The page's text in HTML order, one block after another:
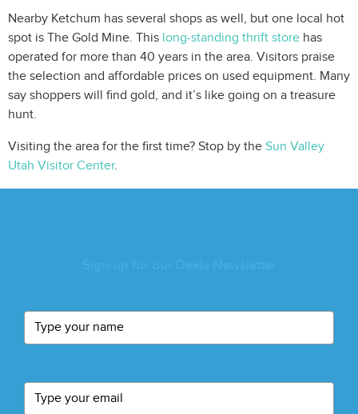
Nearby Ketchum has several shops as well, but one local hot
spot is The Gold Mine. This long-standing thrift store has
operated for more than 40 years in the area. Visitors praise
the selection and affordable prices on used equipment. Many
say shoppers will find gold, and it’s like going on a treasure
hunt.
Visiting the area for the first time? Stop by the Sun Valley
Utah Visitor Center.